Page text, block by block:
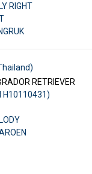
RIGHT
RETRIEVER
H10110431)